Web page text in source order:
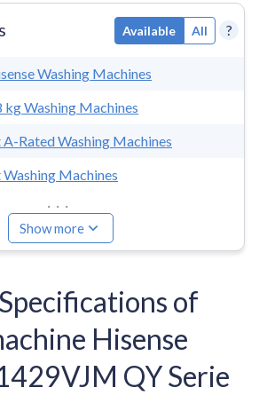
Available All ?
Washing Machines
kg Washing Machines
A-Rated Washing Machines
Washing Machines
...
Show more
of
Hisense
QY Serie